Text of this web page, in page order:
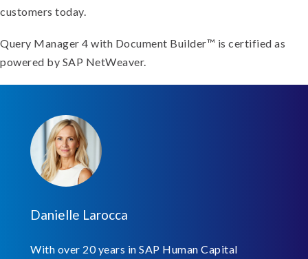
customers today.
Query Manager 4 with Document Builder™ is certified as
powered by SAP NetWeaver.
Danielle Larocca
With over 20 years in SAP Human Capital